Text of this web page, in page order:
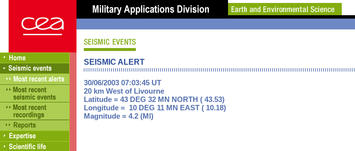
SEISMIC ALERT
30/06/2003 07:03:45 UT
20 km West of Livourne
Latitude = 43 DEG 32 MN NORTH ( 43.53)
Longitude = 10 DEG 11 MN EAST ( 10.18)
Magnitude = 4.2 (Ml)